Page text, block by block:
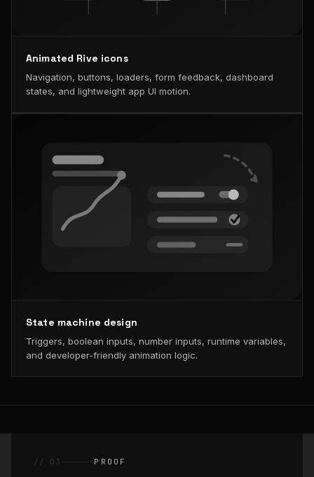
Animated Rive icons
Navigation, buttons, loaders, form feedback, dashboard
states, and lightweight app UI motion.
State machine design
Triggers, boolean inputs, number inputs, runtime variables,
and developer-friendly animation logic.
// 03 PROOF